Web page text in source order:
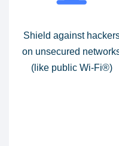
Shield against
on unsecured
(like public Wi-Fi®)